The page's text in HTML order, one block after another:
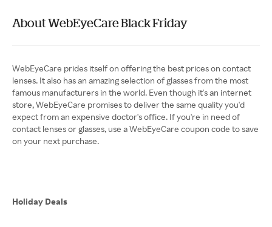
About WebEyeCare Black Friday
WebEyeCare prides itself on offering the best prices on contact
lenses. It also has an amazing selection of glasses from the most
famous manufacturers in the world. Even though it's an internet
store, WebEyeCare promises to deliver the same quality you'd
expect from an expensive doctor's office. If you're in need of
contact lenses or glasses, use a WebEyeCare coupon code to save
on your next purchase.
Holiday Deals